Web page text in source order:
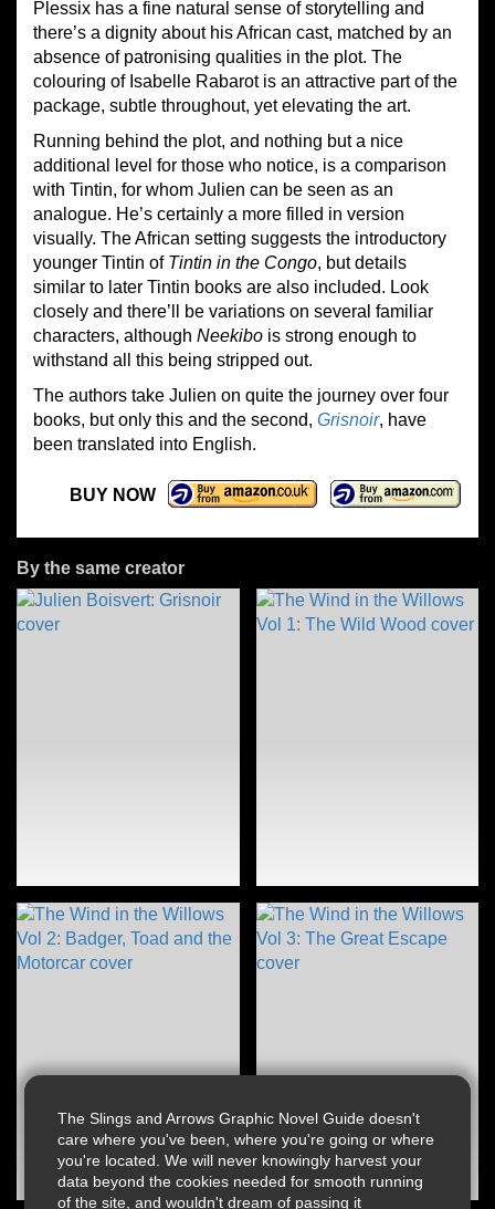
The Slings and Arrows Graphic Novel Guide doesn't
care where you've been, where you're going or where
you're located. We will never knowingly harvest your
data beyond the cookies needed for smooth running
of the site, and wouldn't dream of passing it
Plessix has a fine natural sense of storytelling and
there’s a dignity about his African cast, matched by an
absence of patronising qualities in the plot. The
colouring of Isabelle Rabarot is an attractive part of the
package, subtle throughout, yet elevating the art.
Running behind the plot, and nothing but a nice
additional level for those who notice, is a comparison
with Tintin, for whom Julien can be seen as an
analogue. He’s certainly a more filled in version
visually. The African setting suggests the introductory
younger Tintin of Tintin in the Congo, but details
similar to later Tintin books are also included. Look
closely and there’ll be variations on several familiar
characters, although Neekibo is strong enough to
withstand all this being stripped out.
The authors take Julien on quite the journey over four
books, but only this and the second, Grisnoir, have
been translated into English.
BUY NOW
By the same creator